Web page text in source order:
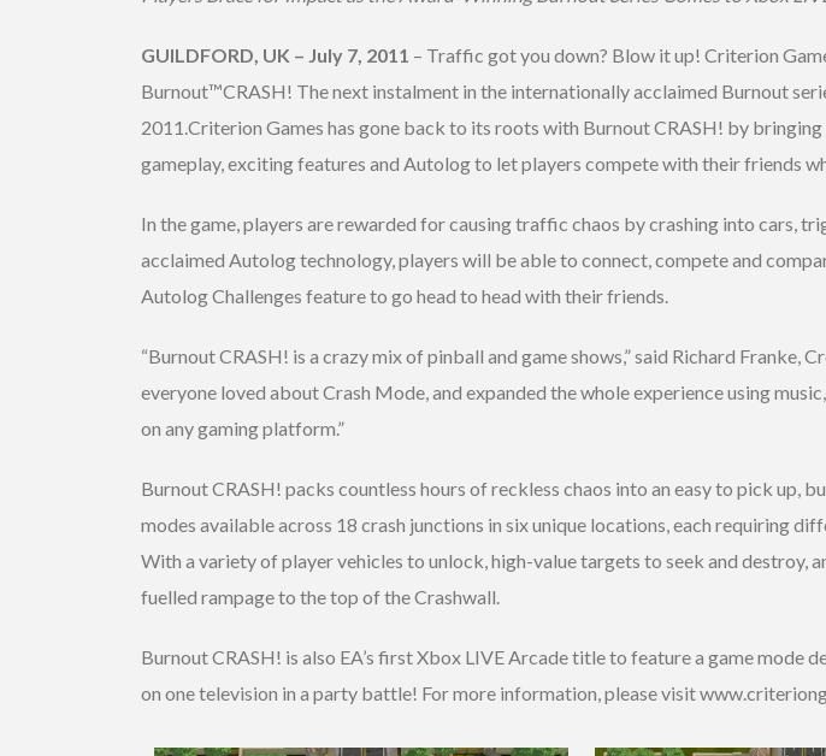
GUILDFORD, UK – July 7, 2011 – Traffic got you down? Blow it up! Criterion
Burnout™CRASH! The next instalment in the internationally acclaimed Burnout
2011.Criterion Games has gone back to its roots with Burnout CRASH! by
gameplay, exciting features and Autolog to let players compete with their friends
In the game, players are rewarded for causing traffic chaos by crashing into cars,
acclaimed Autolog technology, players will be able to connect, compete and
Autolog Challenges feature to go head to head with their friends.
“Burnout CRASH! is a crazy mix of pinball and game shows,” said Richard Franke,
everyone loved about Crash Mode, and expanded the whole experience using
on any gaming platform.”
Burnout CRASH! packs countless hours of reckless chaos into an easy to pick up,
modes available across 18 crash junctions in six unique locations, each requiring
With a variety of player vehicles to unlock, high-value targets to seek and destroy,
fuelled rampage to the top of the Crashwall.
Burnout CRASH! is also EA’s first Xbox LIVE Arcade title to feature a game
on one television in a party battle! For more information, please visit